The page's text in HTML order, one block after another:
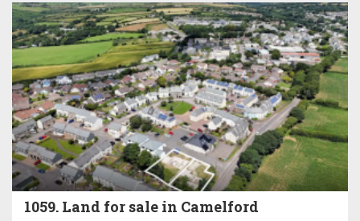
1059. Land for sale in Camelford